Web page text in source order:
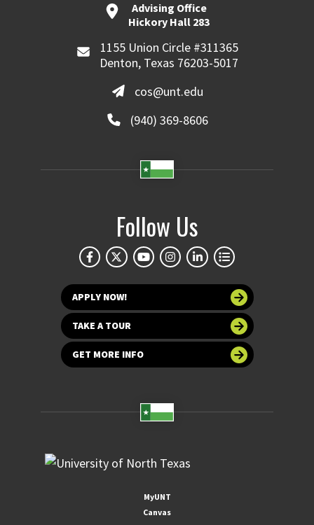
Advising Office
Hickory Hall 283
1155 Union Circle #311365
Denton, Texas 76203-5017
cos@unt.edu
(940) 369-8606
Follow Us
APPLY NOW!
TAKE A TOUR
GET MORE INFO
MyUNT
Canvas